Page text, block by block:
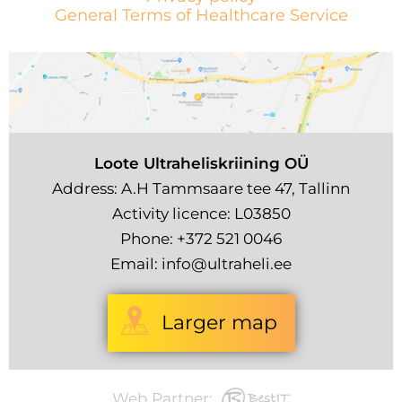
General Terms of Healthcare Service
Loote Ultraheliskriining OÜ
Address: A.H Tammsaare tee 47, Tallinn
Activity licence: L03850
Phone: +372 521 0046
Email: info@ultraheli.ee
Larger map